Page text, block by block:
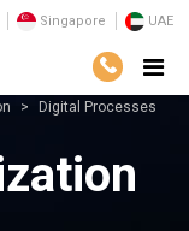
Singapore UAE
Digital Processes